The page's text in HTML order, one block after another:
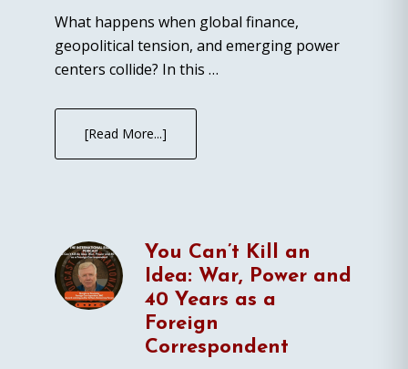
What happens when global finance,
geopolitical tension, and emerging power
centers collide? In this …
[Read More...]
You Can’t Kill an
Idea: War, Power and
40 Years as a
Foreign
Correspondent